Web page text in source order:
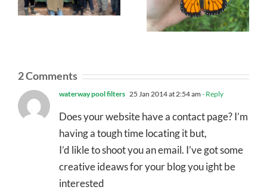
2 Comments
waterway pool filters 25 Jan 2014 at 2:54 am - Reply
Does your website have a contact page? I’m
having a tough time locating it but,
I’d likle to shoot you an email. I’ve got some
creative ideaws for your blog you ight be
interested